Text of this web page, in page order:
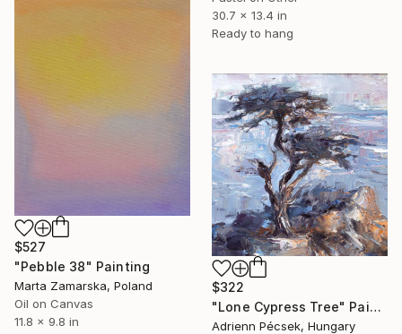
30.7 x 13.4 in
Ready to hang
$527
"Pebble 38" Painting
Marta Zamarska, Poland
Oil on Canvas
11.8 x 9.8 in
$322
"Lone Cypress Tree" Painting
Adrienn Pécsek, Hungary